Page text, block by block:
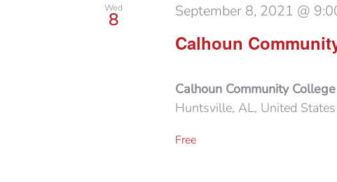
Wed
8
Calhoun
September 8, 2021 @
Calhoun Community
Huntsville, AL, United States
Free